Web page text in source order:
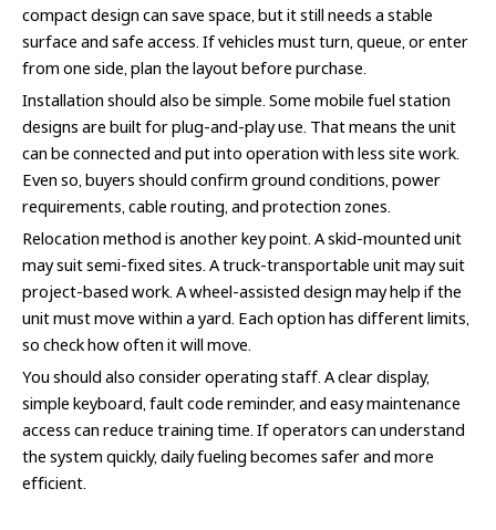
compact design can save space, but it still needs a stable
surface and safe access. If vehicles must turn, queue, or enter
from one side, plan the layout before purchase.
Installation should also be simple. Some mobile fuel station
designs are built for plug-and-play use. That means the unit
can be connected and put into operation with less site work.
Even so, buyers should confirm ground conditions, power
requirements, cable routing, and protection zones.
Relocation method is another key point. A skid-mounted unit
may suit semi-fixed sites. A truck-transportable unit may suit
project-based work. A wheel-assisted design may help if the
unit must move within a yard. Each option has different limits,
so check how often it will move.
You should also consider operating staff. A clear display,
simple keyboard, fault code reminder, and easy maintenance
access can reduce training time. If operators can understand
the system quickly, daily fueling becomes safer and more
efficient.